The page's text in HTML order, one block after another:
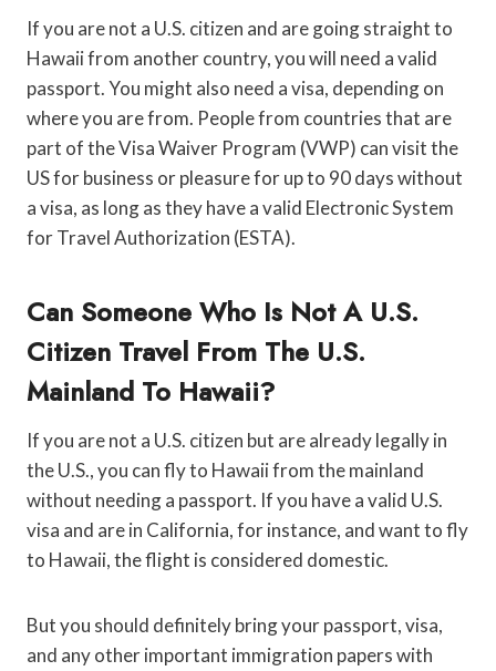
If you are not a U.S. citizen and are going straight to
Hawaii from another country, you will need a valid
passport. You might also need a visa, depending on
where you are from. People from countries that are
part of the Visa Waiver Program (VWP) can visit the
US for business or pleasure for up to 90 days without
a visa, as long as they have a valid Electronic System
for Travel Authorization (ESTA).
Can Someone Who Is Not A U.S.
Citizen Travel From The U.S.
Mainland To Hawaii?
If you are not a U.S. citizen but are already legally in
the U.S., you can fly to Hawaii from the mainland
without needing a passport. If you have a valid U.S.
visa and are in California, for instance, and want to fly
to Hawaii, the flight is considered domestic.
But you should definitely bring your passport, visa,
and any other important immigration papers with